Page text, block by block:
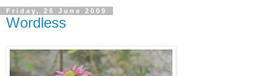
Friday, 26 June 2009
Wordless